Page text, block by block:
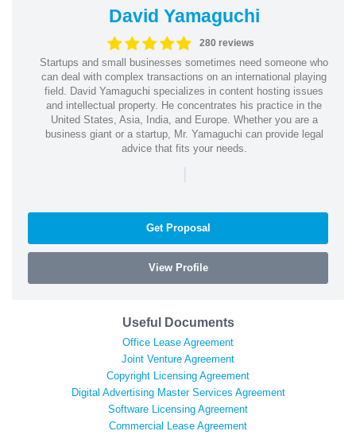
David Yamaguchi
280 reviews
Startups and small businesses sometimes need someone who
can deal with complex transactions on an international playing
field. David Yamaguchi specializes in content hosting issues
and intellectual property. He concentrates his practice in the
United States, Asia, India, and Europe. Whether you are a
business giant or a startup, Mr. Yamaguchi can provide legal
advice that fits your needs.
|
Get Proposal
View Profile
Useful Documents
Office Lease Agreement
Joint Venture Agreement
Copyright Licensing Agreement
Digital Advertising Master Services Agreement
Software Licensing Agreement
Commercial Lease Agreement